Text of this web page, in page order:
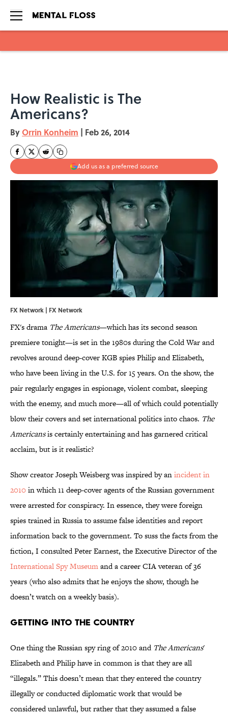
How Realistic is The
Americans?
By Orrin Konheim | Feb 26, 2014
Add us as a preferred source
FX Network | FX Network
FX's drama The Americans—which has its second season
premiere tonight—is set in the 1980s during the Cold War and
revolves around deep-cover KGB spies Philip and Elizabeth,
who have been living in the U.S. for 15 years. On the show, the
pair regularly engages in espionage, violent combat, sleeping
with the enemy, and much more—all of which could potentially
blow their covers and set international politics into chaos. The
Americansis certainly entertaining and has garnered critical
acclaim, but is it realistic?
Show creator Joseph Weisberg was inspired by anincident in
2010in which 11 deep-cover agents of the Russian government
were arrested for conspiracy. In essence, they were foreign
spies trained in Russia to assume false identities and report
information back to the government. To suss the facts from the
fiction, I consulted Peter Earnest, the Executive Director of the
International Spy Museumand a career CIA veteran of 36
years (who also admits that he enjoys the show, though he
doesn’t watch on a weekly basis).
Getting into the Country
One thing the Russian spy ring of 2010 and The Americans'
Elizabeth and Philip have in common is that they are all
“illegals.” This doesn’t mean that they entered the country
illegally or conducted diplomatic work that would be
considered unlawful, but rather that they assumed a false